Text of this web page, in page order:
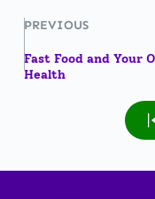
PREVIOUS
Fast Food and Your
Health